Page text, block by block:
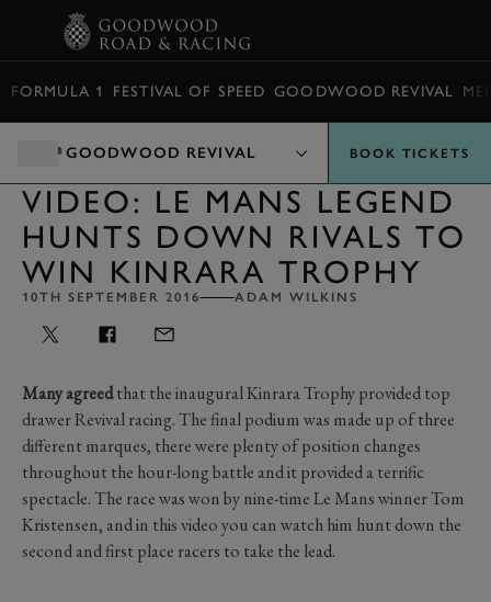
FORMULA 1 FESTIVAL OF SPEED GOODWOOD REVIVAL
GOODWOOD REVIVAL BOOK TICKETS
VIDEO: LE MANS LEGEND
HUNTS DOWN RIVALS TO
WIN KINRARA TROPHY
10TH SEPTEMBER 2016 ADAM WILKINS
Many agreedthat the inaugural Kinrara Trophy provided top
drawer Revival racing. The final podium was made up of three
different marques, there were plenty of position changes
throughout the hour-long battle and it provided a terrific
spectacle. The race was won by nine-time Le Mans winner Tom
Kristensen, and in this video you can watch him hunt down the
second and first place racers to take the lead.